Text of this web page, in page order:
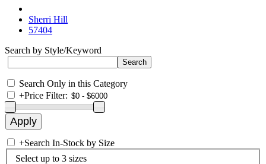
Sherri Hill
57404
Search by Style/Keyword
Search Only in this Category
+Price Filter:
+Search In-Stock by Size
Select up to 3 sizes